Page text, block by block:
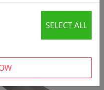
SELECT ALL